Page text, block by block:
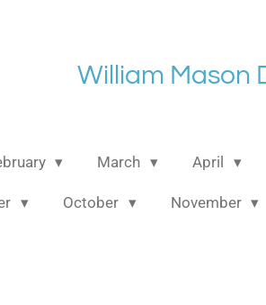
William Mason
March April
October November